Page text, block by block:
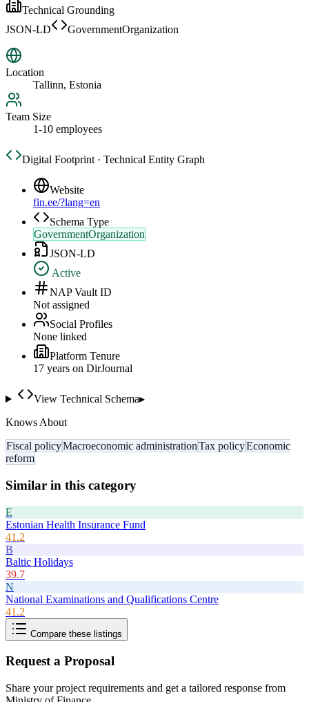
Technical Grounding
JSON-LD
GovernmentOrganization
Location
Tallinn, Estonia
Team Size
1-10 employees
Digital Footprint · Technical Entity Graph
Website
fin.ee/?lang=en
Schema Type
GovernmentOrganization
JSON-LD
Active
NAP Vault ID
Not assigned
Social Profiles
None linked
Platform Tenure
17 years on DirJournal
View Technical Schema▸
Knows About
Fiscal policyMacroeconomic administrationTax policyEconomic
reform
Similar in this category
E
Estonian Health Insurance Fund
41.2
B
Baltic Holidays
39.7
N
National Examinations and Qualifications Centre
41.2
Compare these listings
Request a Proposal
Share your project requirements and get a tailored response from